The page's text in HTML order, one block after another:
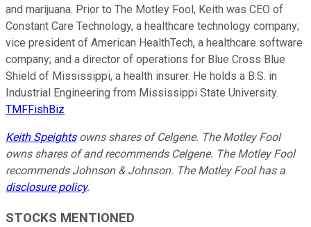
and marijuana. Prior to The Motley Fool, Keith was CEO of
Constant Care Technology, a healthcare technology company;
vice president of American HealthTech, a healthcare software
company; and a director of operations for Blue Cross Blue
Shield of Mississippi, a health insurer. He holds a B.S. in
Industrial Engineering from Mississippi State University.
TMFFishBiz
Keith Speightsowns shares of Celgene. The Motley Fool
owns shares of and recommends Celgene. The Motley Fool
recommends Johnson & Johnson. The Motley Fool has a
disclosure policy.
STOCKS MENTIONED